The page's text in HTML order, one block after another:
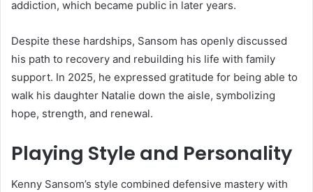
addiction, which became public in later years.
Despite these hardships, Sansom has openly discussed
his path to recovery and rebuilding his life with family
support. In 2025, he expressed gratitude for being able to
walk his daughter Natalie down the aisle, symbolizing
hope, strength, and renewal.
Playing Style and Personality
Kenny Sansom’s style combined defensive mastery with